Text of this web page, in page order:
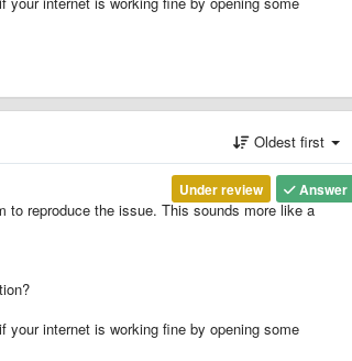
Oldest first
Answer
Under review
to reproduce the issue. This sounds more like a
internet is working fine by opening some